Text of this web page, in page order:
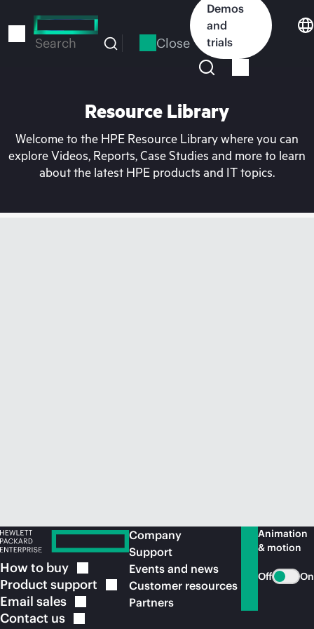
to
Search Close
Demos
and
trials
Resource Library
Welcome to the HPE Resource Library where you can
explore Videos, Reports, Case Studies and more to learn
about the latest HPE products and IT topics.
How to buy
Product support
Email sales
Contact us
Company
Support
Events and news
Customer resources
Partners
Animation
& motion
Off On